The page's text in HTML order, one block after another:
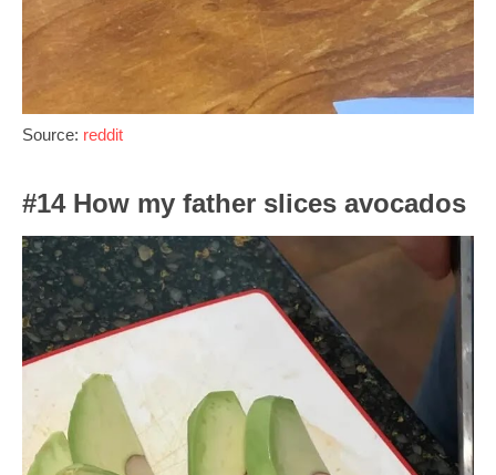
Source: reddit
#14 How my father slices avocados